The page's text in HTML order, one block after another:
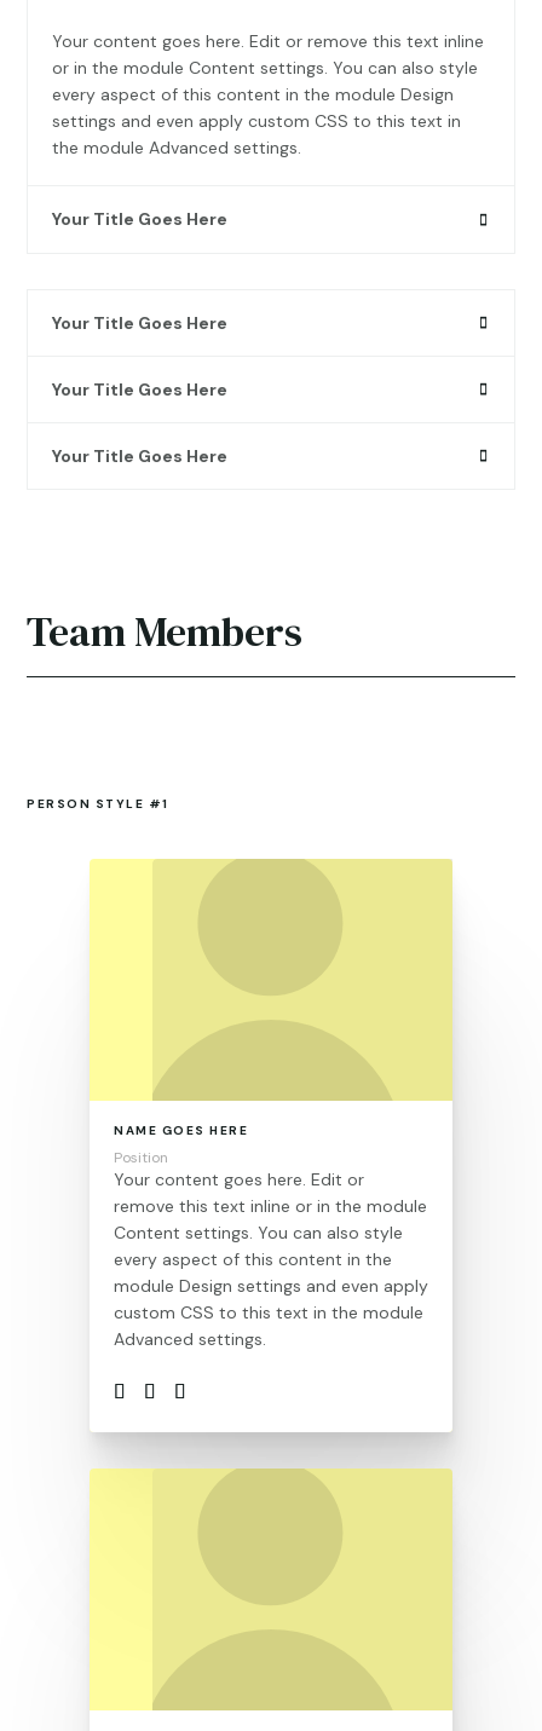
Your content goes here. Edit or remove this text inline
or in the module Content settings. You can also style
every aspect of this content in the module Design
settings and even apply custom CSS to this text in
the module Advanced settings.
Your Title Goes Here
Your Title Goes Here
Your Title Goes Here
Your Title Goes Here
Team Members
PERSON STYLE #1
NAME GOES HERE
Position
Your content goes here. Edit or
remove this text inline or in the module
Content settings. You can also style
every aspect of this content in the
module Design settings and even apply
custom CSS to this text in the module
Advanced settings.